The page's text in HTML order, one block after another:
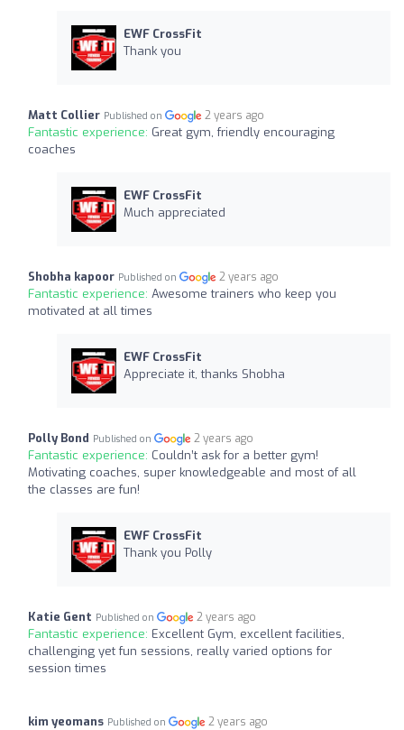
EWF CrossFit
Thank you
Matt Collier Published on 2 years ago
Fantastic experience: Great gym, friendly encouraging
coaches
EWF CrossFit
Much appreciated
Shobha kapoor Published on 2 years ago
Fantastic experience: Awesome trainers who keep you
motivated at all times
EWF CrossFit
Appreciate it, thanks Shobha
Polly Bond Published on 2 years ago
Fantastic experience: Couldn’t ask for a better gym!
Motivating coaches, super knowledgeable and most of all
the classes are fun!
EWF CrossFit
Thank you Polly
Katie Gent Published on 2 years ago
Fantastic experience: Excellent Gym, excellent facilities,
challenging yet fun sessions, really varied options for
session times
kim yeomans Published on 2 years ago